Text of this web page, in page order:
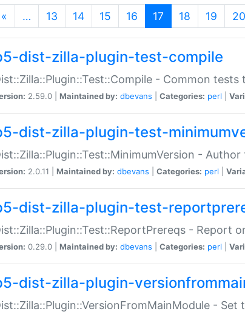
« … 13 14 15 16 17 (current)
18 19 20
dist-zilla-plugin-test-compile
- Common
2.59.0 | Maintained by: dbevans Categories: perl
dist-zilla-plugin-test-
-
2.0.11 | Maintained by: dbevans Categories: perl
dist-zilla-plugin-test-
- Report
0.29.0 | Maintained by: dbevans Categories: perl
dist-zilla-plugin-
-